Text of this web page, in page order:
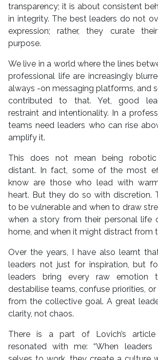
transparency; it is about consistent
in integrity. The best leaders do not
expression; rather, they curate
purpose.
We live in a world where the lines
professional life are increasingly
always -on messaging platforms, and
contributed to that. Yet, good
restraint and intentionality. In a
teams need leaders who can rise
amplify it.
This does not mean being
distant. In fact, some of the most
know are those who lead with
heart. But they do so with discretion.
to be vulnerable and when to draw
when a story from their personal life
home, and when it might distract from
Over the years, I have also learnt
leaders not just for inspiration, but
leaders bring every raw emotion
destabilise teams, confuse priorities,
from the collective goal. A great
clarity, not chaos.
There is a part of Lovich’s
resonated with me: “When